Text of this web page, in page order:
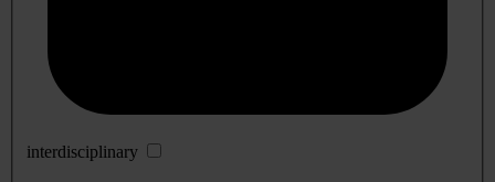
interdisciplinary